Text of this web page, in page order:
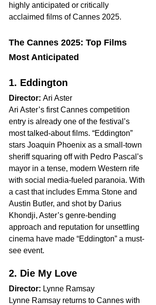
highly anticipated or critically
acclaimed films of Cannes 2025.
The Cannes 2025: Top Films
Most Anticipated
1. Eddington
Director: Ari Aster
Ari Aster’s first Cannes competition
entry is already one of the festival’s
most talked-about films. “Eddington”
stars Joaquin Phoenix as a small-town
sheriff squaring off with Pedro Pascal’s
mayor in a tense, modern Western rife
with social media-fueled paranoia. With
a cast that includes Emma Stone and
Austin Butler, and shot by Darius
Khondji, Aster’s genre-bending
approach and reputation for unsettling
cinema have made “Eddington” a must-
see event.
2. Die My Love
Director: Lynne Ramsay
Lynne Ramsay returns to Cannes with